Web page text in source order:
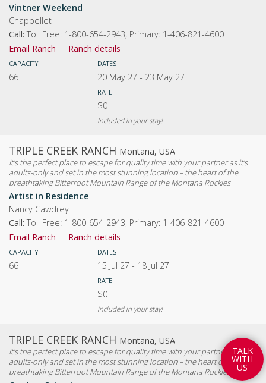
Vintner Weekend
Chappellet
Call:Toll Free: 1-800-654-2943, Primary: 1-406-821-4600
Email Ranch
Ranch details
CAPACITY
66
DATES
20 May 27 - 23 May 27
RATE
$0
Included in your stay!
TRIPLE CREEK RANCH Montana, USA
It’s the perfect place to escape for quality time with your partner as it’s
adults-only and set in the most stunning location – the heart of the
breathtaking Bitterroot Mountain Range of the Montana Rockies
Artist in Residence
Nancy Cawdrey
Call:Toll Free: 1-800-654-2943, Primary: 1-406-821-4600
Email Ranch
Ranch details
CAPACITY
66
DATES
15 Jul 27 - 18 Jul 27
RATE
$0
Included in your stay!
TRIPLE CREEK RANCH Montana, USA
It’s the perfect place to escape for quality time with your partner as it’s
adults-only and set in the most stunning location – the heart of the
breathtaking Bitterroot Mountain Range of the Montana Rockies
TALK
WITH
US